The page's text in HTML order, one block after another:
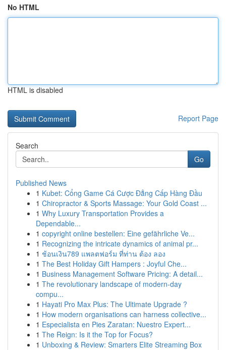
No HTML
HTML is disabled
Report Page
Search
Go
Published News
1 Kubet: Cổng Game Cá Cược Đẳng Cấp Hàng Đầu
1 Chiropractor & Sports Massage: Your Gold Coast ...
1 Why Luxury Transportation Provides a
Dependable...
1 copyright online bestellen: Eine gefährliche Ve...
1 Recognizing the intricate dynamics of animal pr...
1 ช้อนเงิน789 แพลตฟอร์ม ที่ท่าน ต้อง ลอง
1 The Best Holiday Gift Hampers : Joyful Che...
1 Business Management Software Pricing: A detail...
1 The revolutionary landscape of modern-day
compu...
1 Hayati Pro Max Plus: The Ultimate Upgrade ?
1 How modern organisations can harness collective...
1 Especialista en Pies Zaratan: Nuestro Expert...
1 The Reign: Is it the Top for Focus?
1 Unboxing & Review: Smarters Elite Streaming Box